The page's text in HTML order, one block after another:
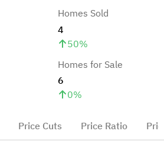
Homes Sold
4
50%
Homes for Sale
6
0%
Price Cuts Price Ratio